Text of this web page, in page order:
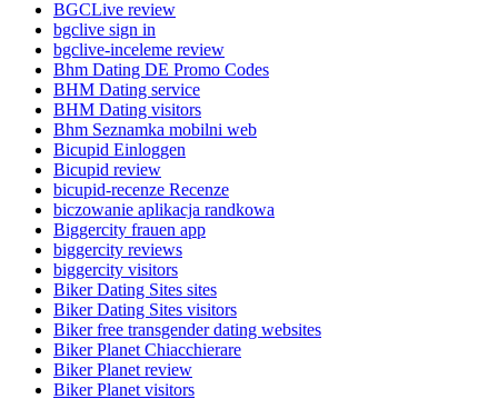
BGCLive review
bgclive sign in
bgclive-inceleme review
Bhm Dating DE Promo Codes
BHM Dating service
BHM Dating visitors
Bhm Seznamka mobilni web
Bicupid Einloggen
Bicupid review
bicupid-recenze Recenze
biczowanie aplikacja randkowa
Biggercity frauen app
biggercity reviews
biggercity visitors
Biker Dating Sites sites
Biker Dating Sites visitors
Biker free transgender dating websites
Biker Planet Chiacchierare
Biker Planet review
Biker Planet visitors